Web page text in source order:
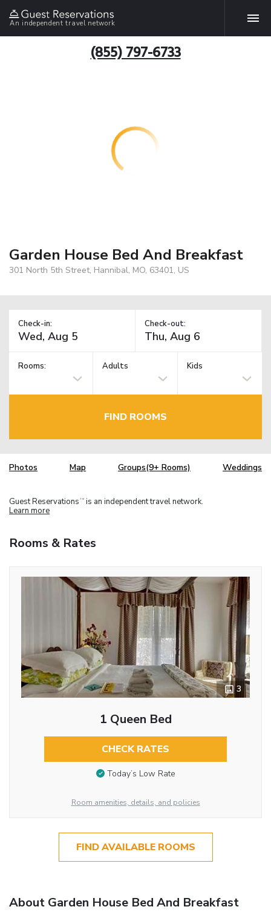
An independent travel network
(855) 797-6733
Garden House Bed And Breakfast
301 North 5th Street, Hannibal, MO, 63401, US
Check-in: Check-out:
Rooms: Adults Kids
FIND ROOMS
Photos Map Groups(9+ Rooms) Weddings
Guest Reservations TM is an independent travel network.
Learn more
Rooms & Rates
3
1 Queen Bed
CHECK RATES
Today’s Low Rate
Room amenities, details, and policies
FIND AVAILABLE ROOMS
About Garden House Bed And Breakfast